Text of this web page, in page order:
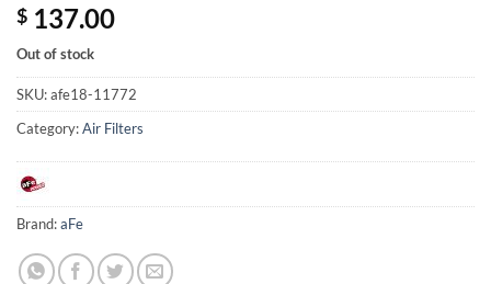
$ 137.00
Out of stock
SKU:afe18-11772
Category:Air Filters
Brand:aFe